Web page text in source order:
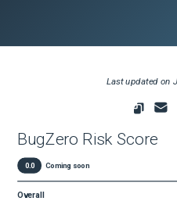
Last updated on
BugZero Risk Score
0.0 Coming soon
Overall